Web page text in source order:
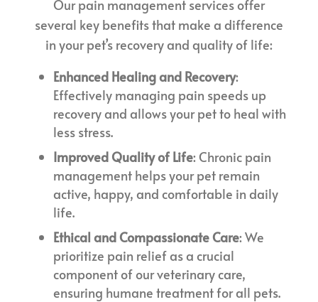
Our pain management services offer
several key benefits that make a difference
in your pet’s recovery and quality of life:
Enhanced Healing and Recovery:
Effectively managing pain speeds up
recovery and allows your pet to heal with
less stress.
Improved Quality of Life: Chronic pain
management helps your pet remain
active, happy, and comfortable in daily
life.
Ethical and Compassionate Care: We
prioritize pain relief as a crucial
component of our veterinary care,
ensuring humane treatment for all pets.